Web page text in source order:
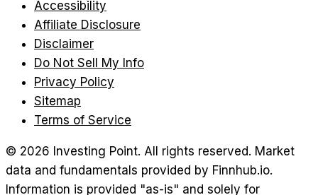
Accessibility
Affiliate Disclosure
Disclaimer
Do Not Sell My Info
Privacy Policy
Sitemap
Terms of Service
© 2026 Investing Point. All rights reserved. Market
data and fundamentals provided by Finnhub.io.
Information is provided "as-is" and solely for